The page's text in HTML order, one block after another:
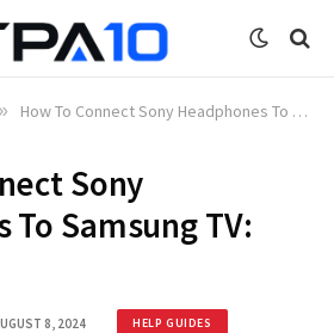
» How To Connect Sony Headphones To Samsung TV: Easy Guide
Sony
To Samsung TV:
8, 2024 HELP GUIDES